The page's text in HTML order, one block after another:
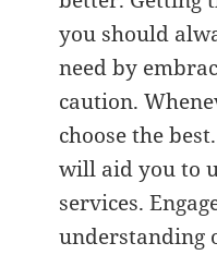
you should
need by
caution.
choose the
will aid you to
services.
understanding